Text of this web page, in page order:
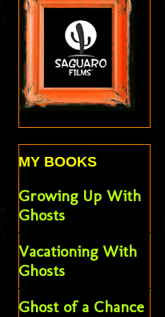
MY BOOKS
Growing Up With
Ghosts
Vacationing With
Ghosts
Ghost of a Chance